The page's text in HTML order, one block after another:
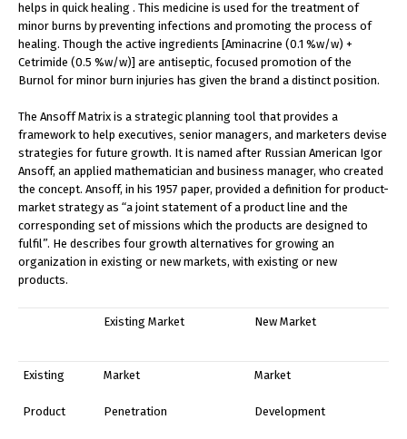
helps in quick healing . This medicine is used for the treatment of
minor burns by preventing infections and promoting the process of
healing. Though the active ingredients [Aminacrine (0.1 %w/w) +
Cetrimide (0.5 %w/w)] are antiseptic, focused promotion of the
Burnol for minor burn injuries has given the brand a distinct position.
The Ansoff Matrix is a strategic planning tool that provides a
framework to help executives, senior managers, and marketers devise
strategies for future growth. It is named after Russian American Igor
Ansoff, an applied mathematician and business manager, who created
the concept. Ansoff, in his 1957 paper, provided a definition for product-
market strategy as “a joint statement of a product line and the
corresponding set of missions which the products are designed to
fulfil”. He describes four growth alternatives for growing an
organization in existing or new markets, with existing or new
products.
Existing Market New Market
Existing
Product
Market
Penetration
Market
Development